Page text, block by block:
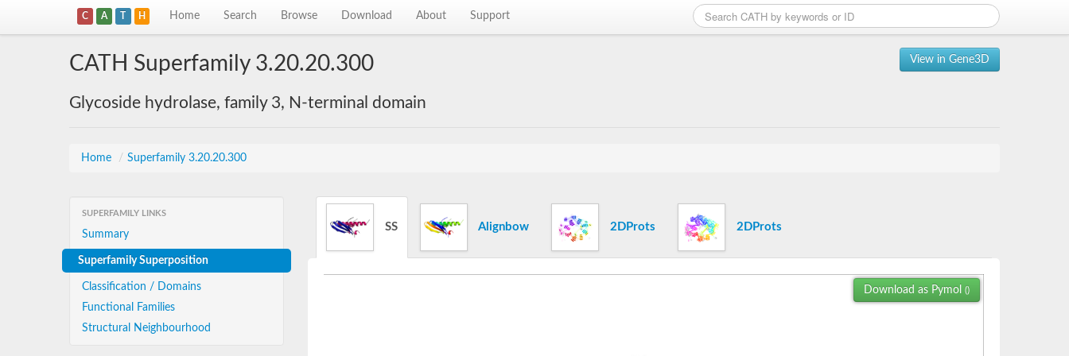
C A T H Home Search Browse Download About Support
View in Gene3D
CATH Superfamily 3.20.20.300
Glycoside hydrolase, family 3, N-terminal domain
Home / Superfamily 3.20.20.300
SUPERFAMILY LINKS
Summary
Superfamily Superposition
Classification / Domains
Functional Families
Structural Neighbourhood
SS Alignbow 2DProts 2DProts
Download as Pymol ()